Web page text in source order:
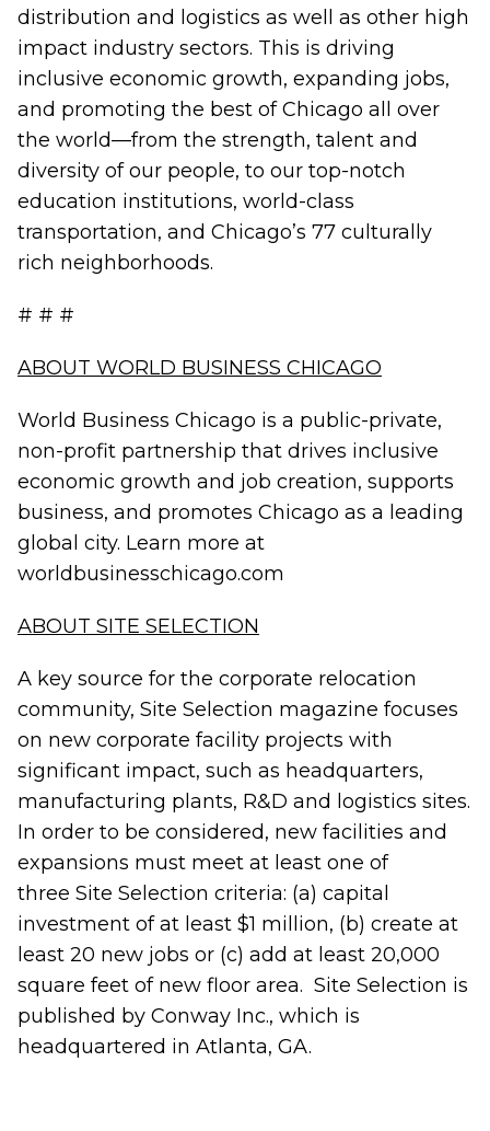
distribution and logistics as well as other high
impact industry sectors. This is driving
inclusive economic growth, expanding jobs,
and promoting the best of Chicago all over
the world—from the strength, talent and
diversity of our people, to our top-notch
education institutions, world-class
transportation, and Chicago’s 77 culturally
rich neighborhoods.
# # #
ABOUT WORLD BUSINESS CHICAGO
World Business Chicago is a public-private,
non-profit partnership that drives inclusive
economic growth and job creation, supports
business, and promotes Chicago as a leading
global city. Learn more at
worldbusinesschicago.com
ABOUT SITE SELECTION
A key source for the corporate relocation
community, Site Selection magazine focuses
on new corporate facility projects with
significant impact, such as headquarters,
manufacturing plants, R&D and logistics sites.
In order to be considered, new facilities and
expansions must meet at least one of
three Site Selection criteria: (a) capital
investment of at least $1 million, (b) create at
least 20 new jobs or (c) add at least 20,000
square feet of new floor area. Site Selection is
published by Conway Inc., which is
headquartered in Atlanta, GA.